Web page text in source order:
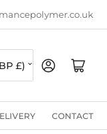
GB (GBP £) Log in Open mini cart
CONTACT